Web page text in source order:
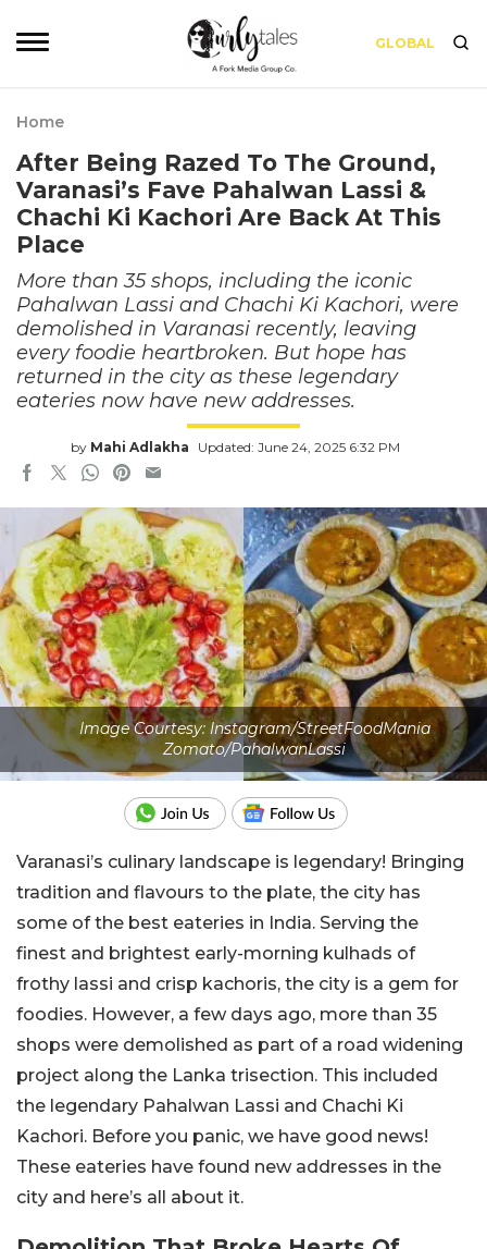
GLOBAL
Home
After Being Razed To The Ground,
Varanasi’s Fave Pahalwan Lassi &
Chachi Ki Kachori Are Back At This
Place
More than 35 shops, including the iconic
Pahalwan Lassi and Chachi Ki Kachori, were
demolished in Varanasi recently, leaving
every foodie heartbroken. But hope has
returned in the city as these legendary
eateries now have new addresses.
by Mahi Adlakha Updated: June 24, 2025 6:32 PM
Image Courtesy: Instagram/StreetFoodMania
Zomato/PahalwanLassi
Varanasi’s culinary landscape is legendary! Bringing
tradition and flavours to the plate, the city has
some of the best eateries in India. Serving the
finest and brightest early-morning kulhads of
frothy lassi and crisp kachoris, the city is a gem for
foodies. However, a few days ago, more than 35
shops were demolished as part of a road widening
project along the Lanka trisection. This included
the legendary Pahalwan Lassi and Chachi Ki
Kachori. Before you panic, we have good news!
These eateries have found new addresses in the
city and here’s all about it.